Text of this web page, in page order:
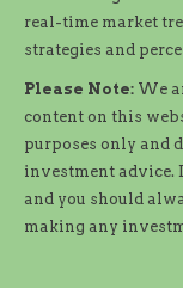
real-time market
strategies and
Please Note: We
content on this
purposes only and
investment
and you should
making any